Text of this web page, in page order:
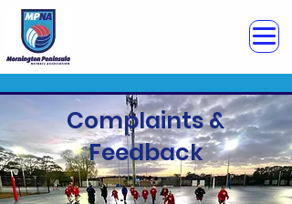
Complaints &
Feedback